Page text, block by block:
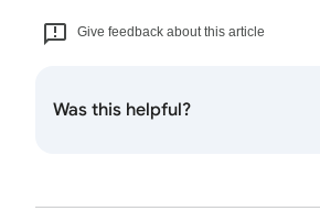
Give feedback about this article
Was this helpful?